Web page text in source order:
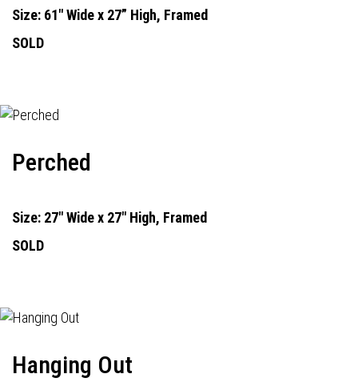
Size: 61" Wide x 27” High, Framed
SOLD
Perched
Size: 27" Wide x 27" High, Framed
SOLD
Hanging Out